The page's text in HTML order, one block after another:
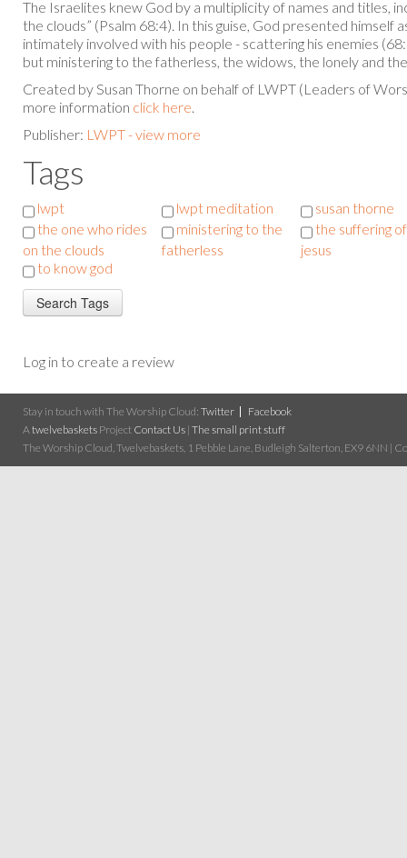
The Israelites knew God by a multiplicity of names and titles,
the clouds” (Psalm 68:4). In this guise, God presented himself
intimately involved with his people - scattering his enemies
but ministering to the fatherless, the widows, the lonely and
Created by Susan Thorne on behalf of LWPT (Leaders of
more information click here.
Publisher: LWPT - view more
Tags
lwpt lwpt meditation
susan thorne
the one who rides
on the clouds
ministering to the
fatherless
the suffering of
jesus
to know god
Log in to create a review
Stay in touch with The Worship Cloud: Twitter
Facebook
Atwelvebaskets Project Contact Us | The small print stuff
The Worship Cloud, Twelvebaskets, 1 Pebble Lane, Budleigh Salterton, EX9 6NN |